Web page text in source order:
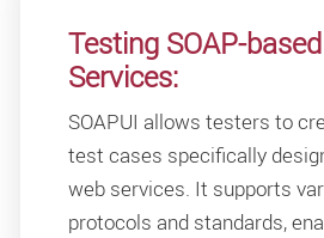
Testing SOAP-
Services:
SOAPUI allows testers to
test cases specifically
web services. It supports
protocols and standards,